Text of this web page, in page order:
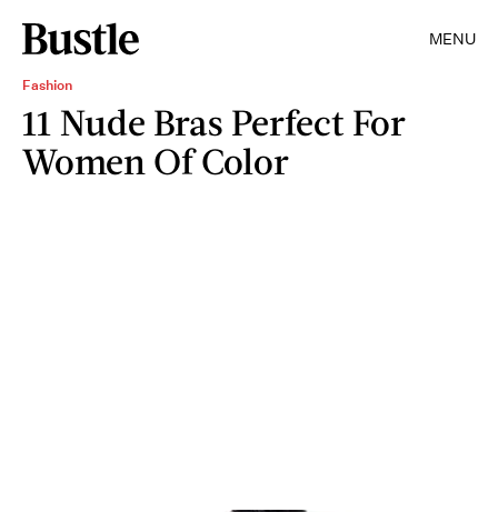
MENU
Fashion
11 Nude Bras Perfect For
Women Of Color